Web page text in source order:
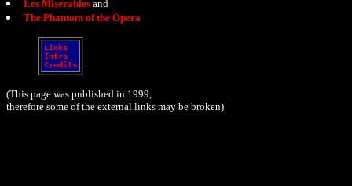
Les Miserables and
The Phantom of the Opera
Links
Intro
Credits
(This page was published in 1999,
therefore some of the external links may be broken)